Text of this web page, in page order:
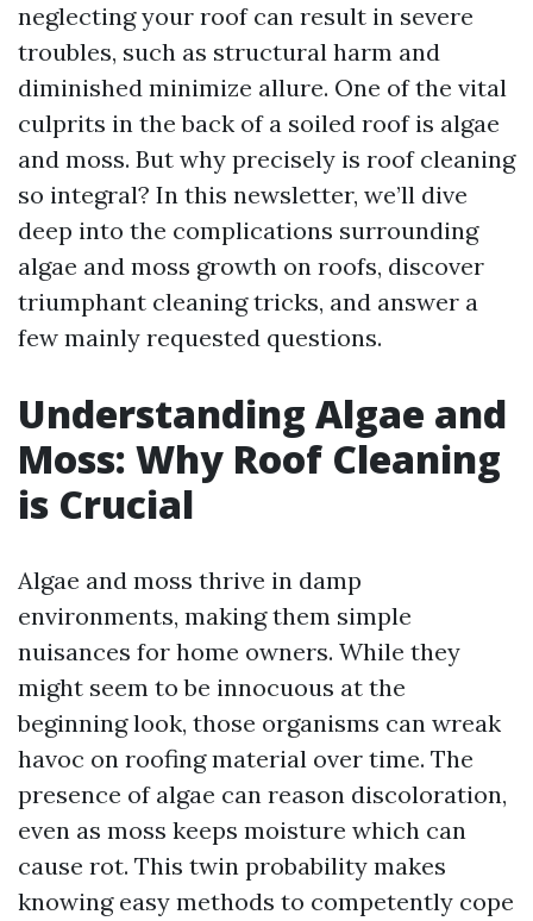
neglecting your roof can result in severe
troubles, such as structural harm and
diminished minimize allure. One of the vital
culprits in the back of a soiled roof is algae
and moss. But why precisely is roof cleaning
so integral? In this newsletter, we’ll dive
deep into the complications surrounding
algae and moss growth on roofs, discover
triumphant cleaning tricks, and answer a
few mainly requested questions.
Understanding Algae and
Moss: Why Roof Cleaning
is Crucial
Algae and moss thrive in damp
environments, making them simple
nuisances for home owners. While they
might seem to be innocuous at the
beginning look, those organisms can wreak
havoc on roofing material over time. The
presence of algae can reason discoloration,
even as moss keeps moisture which can
cause rot. This twin probability makes
knowing easy methods to competently cope